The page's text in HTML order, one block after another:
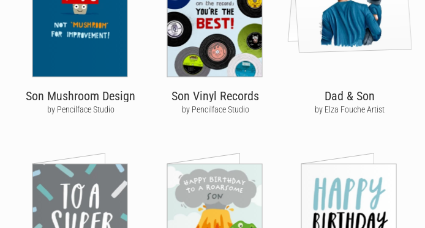
Son Mushroom Design
by Pencilface Studio
Son Vinyl Records
by Pencilface Studio
Dad & Son
by Elza Fouche Artist